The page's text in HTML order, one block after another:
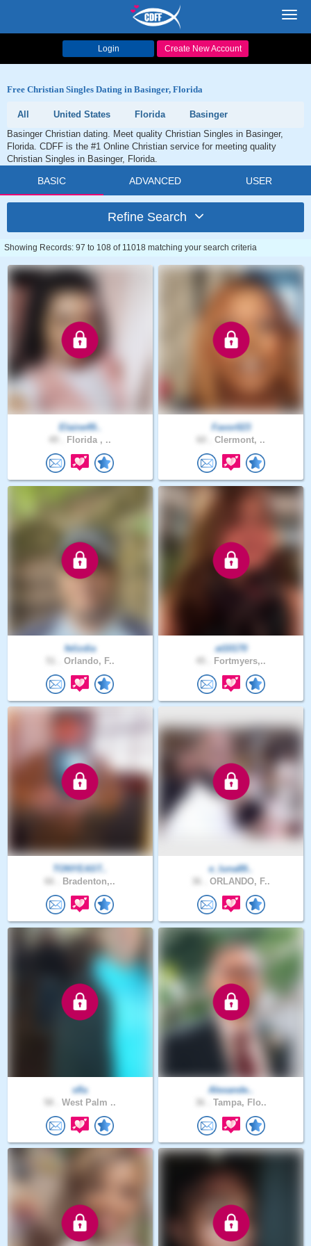
Login Create New Account
Free Christian Singles Dating in Basinger, Florida
All United States Florida
Basinger
Basinger Christian dating. Meet quality Christian Singles in Basinger,
Florida. CDFF is the #1 Online Christian service for meeting quality
Christian Singles in Basinger, Florida.
BASIC ADVANCED USER
Refine Search
Showing Records: 97 to 108 of 11018 matching your search criteria
Elaine49..
Florida , ..
Favor023
Clermont, ..
felizdia
Orlando, F..
at10170
Fortmyers,..
TONYEAST..
Bradenton,..
e_luna89..
ORLANDO, F..
sfla
West Palm ..
Alexande..
Tampa, Flo..